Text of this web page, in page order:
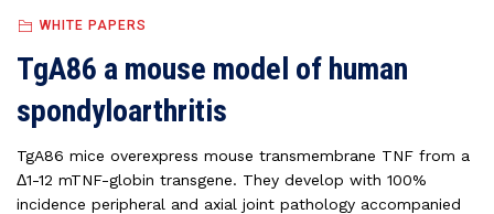
WHITE PAPERS
TgA86 a mouse model of human
spondyloarthritis
TgA86 mice overexpress mouse transmembrane TNF from a
Δ1-12 mTNF-globin transgene. They develop with 100%
incidence peripheral and axial joint pathology accompanied